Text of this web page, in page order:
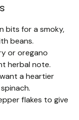
bits for a smoky,
beans.
or oregano
herbal note.
a heartier
flakes to give